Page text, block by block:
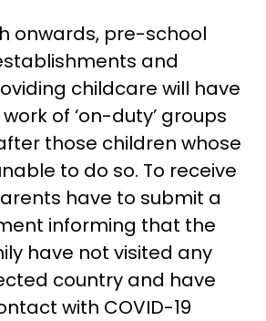
onwards, pre-school
and
childcare will have
of ‘on-duty’ groups
those children whose
to do so. To receive
have to submit a
informing that the
have not visited any
country and have
with COVID-19